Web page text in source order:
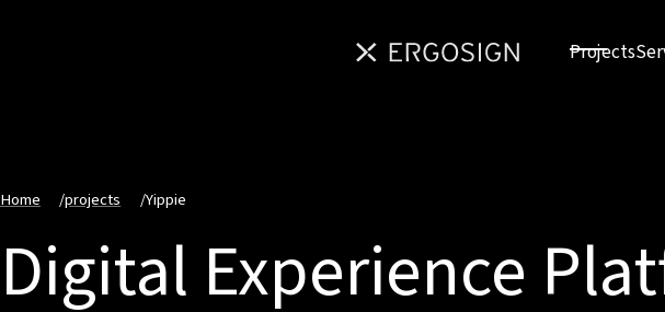
Projects
Home /projects /Yippie
Digital Experience